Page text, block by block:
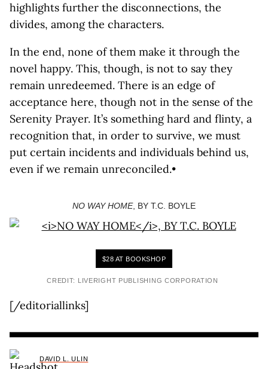
highlights further the disconnections, the
divides, among the characters.
In the end, none of them make it through the
novel happy. This, though, is not to say they
remain unredeemed. There is an edge of
acceptance here, though not in the sense of the
Serenity Prayer. It’s something hard and flinty, a
recognition that, in order to survive, we must
put certain incidents and individuals behind us,
even if we remain unreconciled.•
NO WAY HOME, BY T.C. BOYLE
$28 AT BOOKSHOP
CREDIT: LIVERIGHT PUBLISHING CORPORATION
[/editoriallinks]
DAVID L. ULIN